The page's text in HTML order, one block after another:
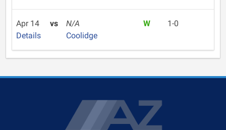
Apr 14
Details
vs
N/A
Coolidge
W 1-0